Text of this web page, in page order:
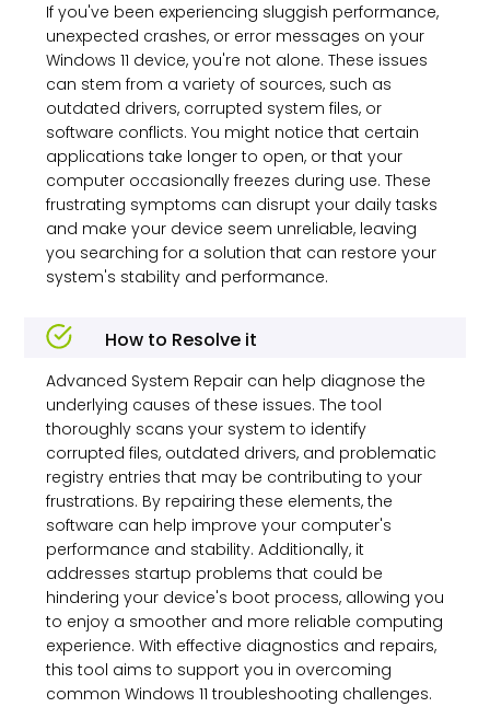
If you've been experiencing sluggish performance,
unexpected crashes, or error messages on your
Windows 11 device, you're not alone. These issues
can stem from a variety of sources, such as
outdated drivers, corrupted system files, or
software conflicts. You might notice that certain
applications take longer to open, or that your
computer occasionally freezes during use. These
frustrating symptoms can disrupt your daily tasks
and make your device seem unreliable, leaving
you searching for a solution that can restore your
system's stability and performance.
How to Resolve it
Advanced System Repair can help diagnose the
underlying causes of these issues. The tool
thoroughly scans your system to identify
corrupted files, outdated drivers, and problematic
registry entries that may be contributing to your
frustrations. By repairing these elements, the
software can help improve your computer's
performance and stability. Additionally, it
addresses startup problems that could be
hindering your device's boot process, allowing you
to enjoy a smoother and more reliable computing
experience. With effective diagnostics and repairs,
this tool aims to support you in overcoming
common Windows 11 troubleshooting challenges.